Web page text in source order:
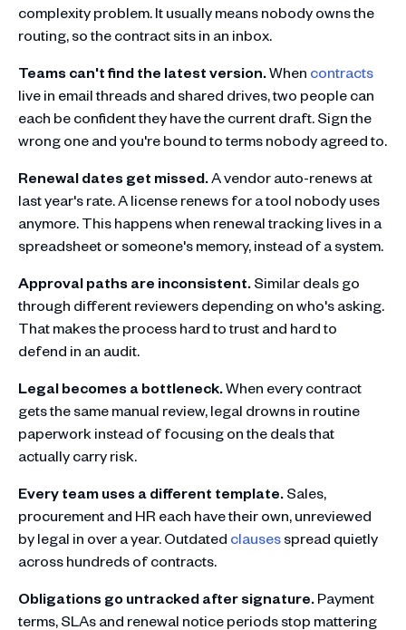
complexity problem. It usually means nobody owns the
routing, so the contract sits in an inbox.
Teams can't find the latest version.When contracts
live in email threads and shared drives, two people can
each be confident they have the current draft. Sign the
wrong one and you're bound to terms nobody agreed to.
Renewal dates get missed.A vendor auto-renews at
last year's rate. A license renews for a tool nobody uses
anymore. This happens when renewal tracking lives in a
spreadsheet or someone's memory, instead of a system.
Approval paths are inconsistent.Similar deals go
through different reviewers depending on who's asking.
That makes the process hard to trust and hard to
defend in an audit.
Legal becomes a bottleneck.When every contract
gets the same manual review, legal drowns in routine
paperwork instead of focusing on the deals that
actually carry risk.
Every team uses a different template.Sales,
procurement and HR each have their own, unreviewed
by legal in over a year. Outdated clausesspread quietly
across hundreds of contracts.
Obligations go untracked after signature.Payment
terms, SLAs and renewal notice periods stop mattering